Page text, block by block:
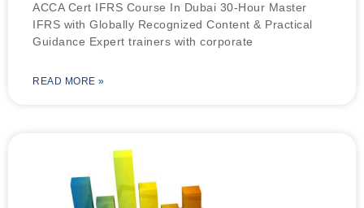
ACCA Cert IFRS Course In Dubai 30-Hour Master
IFRS with Globally Recognized Content & Practical
Guidance Expert trainers with corporate
READ MORE »